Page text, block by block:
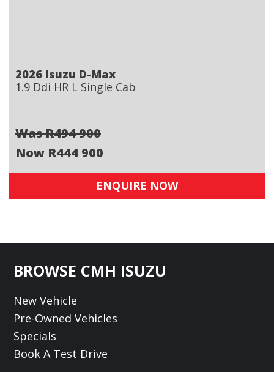
2026 Isuzu D-Max
1.9 Ddi HR L Single Cab
Was R494 900
Now R444 900
ENQUIRE NOW
Footer
BROWSE CMH ISUZU
New Vehicle
Pre-Owned Vehicles
Specials
Book A Test Drive